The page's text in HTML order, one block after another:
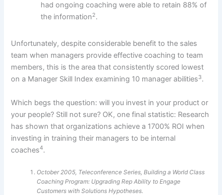
had ongoing coaching were able to retain 88% of
the information2.
Unfortunately, despite considerable benefit to the sales
team when managers provide effective coaching to team
members, this is the area that consistently scored lowest
on a Manager Skill Index examining 10 manager abilities3.
Which begs the question: will you invest in your product or
your people? Still not sure? OK, one final statistic: Research
has shown that organizations achieve a 1700% ROI when
investing in training their managers to be internal
coaches4.
October 2005, Teleconference Series, Building a World Class
Coaching Program: Upgrading Rep Ability to Engage
Customers with Solutions Hypotheses.